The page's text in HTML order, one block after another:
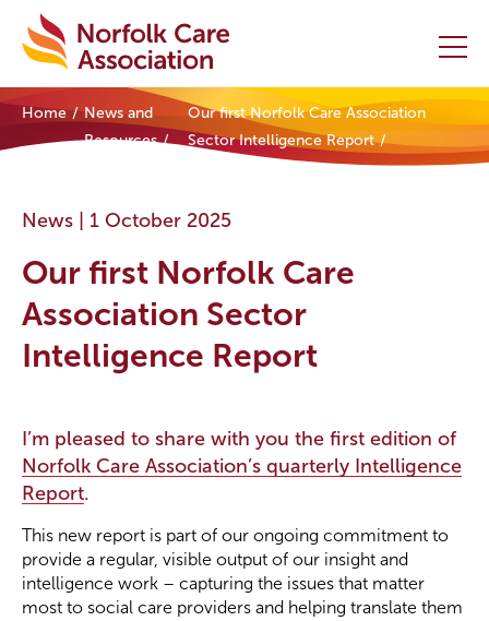
Home
Initiatives
Events
Contact Us
Become a Member
Become a Sponsor
Home
News and
Resources
Our first Norfolk Care Association
Sector Intelligence Report
News | 1 October 2025
Our first Norfolk Care
Association Sector
Intelligence Report
I’m pleased to share with you the first edition of
Norfolk Care Association’s quarterly Intelligence
Report.
This new report is part of our ongoing commitment to
provide a regular, visible output of our insight and
intelligence work – capturing the issues that matter
most to social care providers and helping translate them